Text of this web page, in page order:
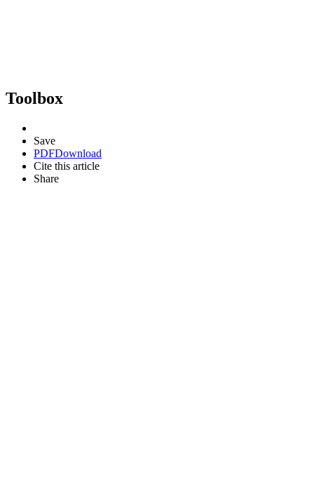
Toolbox
Save
PDFDownload
Cite this article
Share